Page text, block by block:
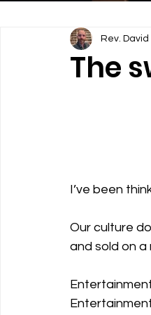
The
Rev. David
I’ve been
Our culture
and sold on a